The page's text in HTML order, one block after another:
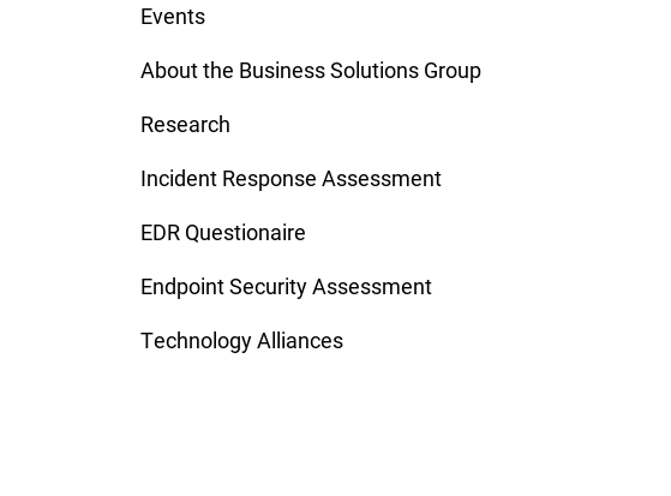
Events
About the Business Solutions Group
Research
Incident Response Assessment
EDR Questionaire
Endpoint Security Assessment
Technology Alliances